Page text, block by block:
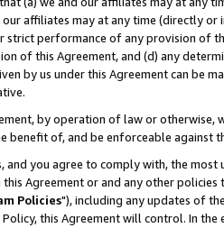
our affiliates may at any time (directly
strict performance of any provision of
of this Agreement, and (d) any
by us under this Agreement can be
by operation of law or
benefit of, and be enforceable against
and you agree to comply with, the
Agreement or and any other
Policies"), including any updates of
this Agreement will control. In